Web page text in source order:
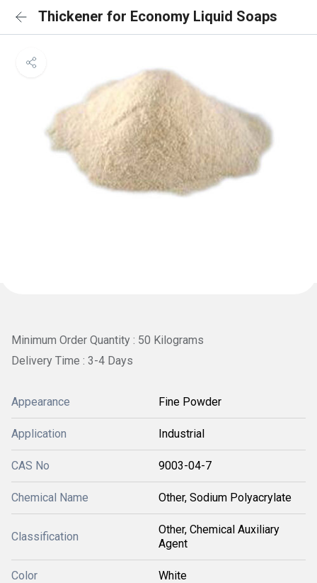
Thickener for Economy Liquid Soaps
Minimum Order Quantity : 50 Kilograms
Delivery Time : 3-4 Days
Appearance Fine Powder
Application Industrial
CAS No 9003-04-7
Chemical Name Other, Sodium Polyacrylate
Classification
Other, Chemical Auxiliary
Agent
Color White